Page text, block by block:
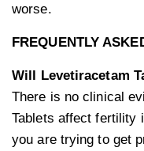
worse.
FREQUENTLY
Will Levetiracetam
There is no clinical
Tablets affect fertility
you are trying to get